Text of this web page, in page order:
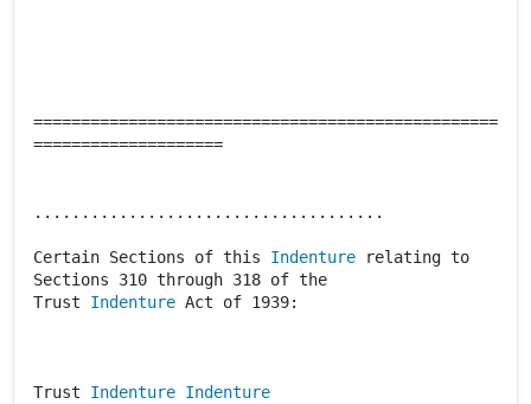
=================================================
====================
.....................................
Certain Sections of this Indenture relating to
Sections 310 through 318 of the
Trust Indenture Act of 1939:
Trust Indenture Indenture